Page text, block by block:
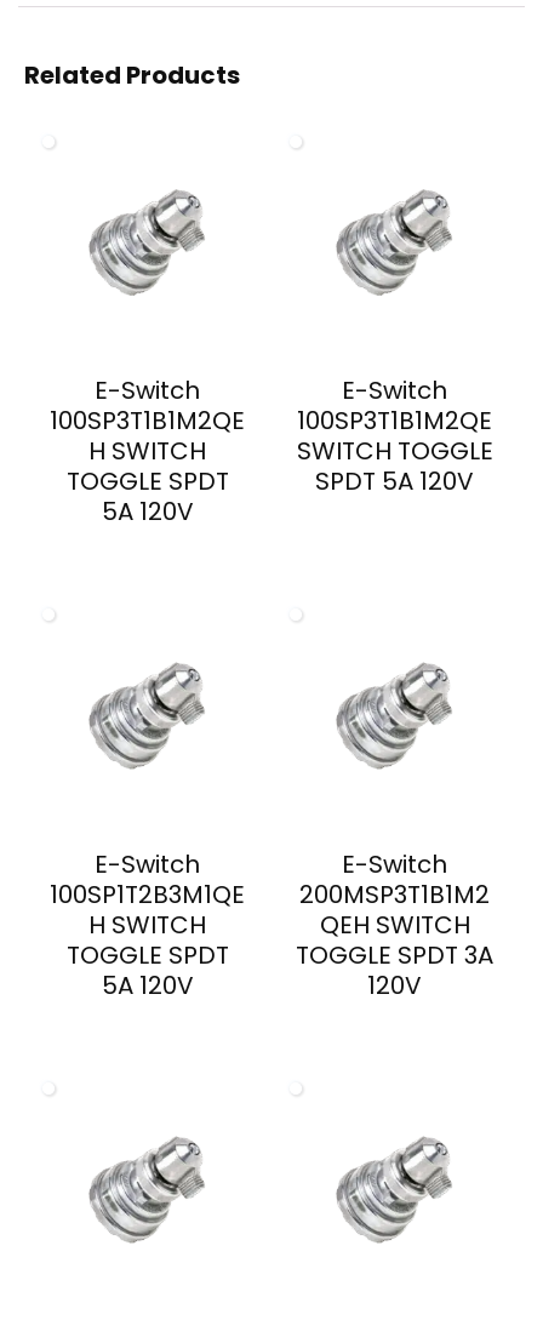
Related Products
E-Switch
100SP3T1B1M2QE
H SWITCH
TOGGLE SPDT
5A 120V
E-Switch
100SP3T1B1M2QE
SWITCH TOGGLE
SPDT 5A 120V
E-Switch
100SP1T2B3M1QE
H SWITCH
TOGGLE SPDT
5A 120V
E-Switch
200MSP3T1B1M2
QEH SWITCH
TOGGLE SPDT 3A
120V